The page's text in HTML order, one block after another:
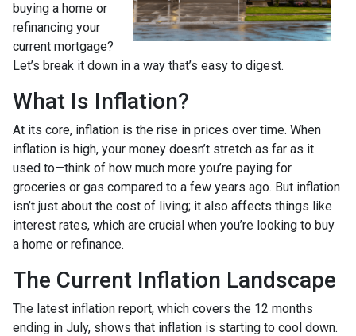
buying a home or
refinancing your
current mortgage?
Let’s break it down in a way that’s easy to digest.
What Is Inflation?
At its core, inflation is the rise in prices over time. When
inflation is high, your money doesn’t stretch as far as it
used to—think of how much more you’re paying for
groceries or gas compared to a few years ago. But inflation
isn’t just about the cost of living; it also affects things like
interest rates, which are crucial when you’re looking to buy
a home or refinance.
The Current Inflation Landscape
The latest inflation report, which covers the 12 months
ending in July, shows that inflation is starting to cool down.